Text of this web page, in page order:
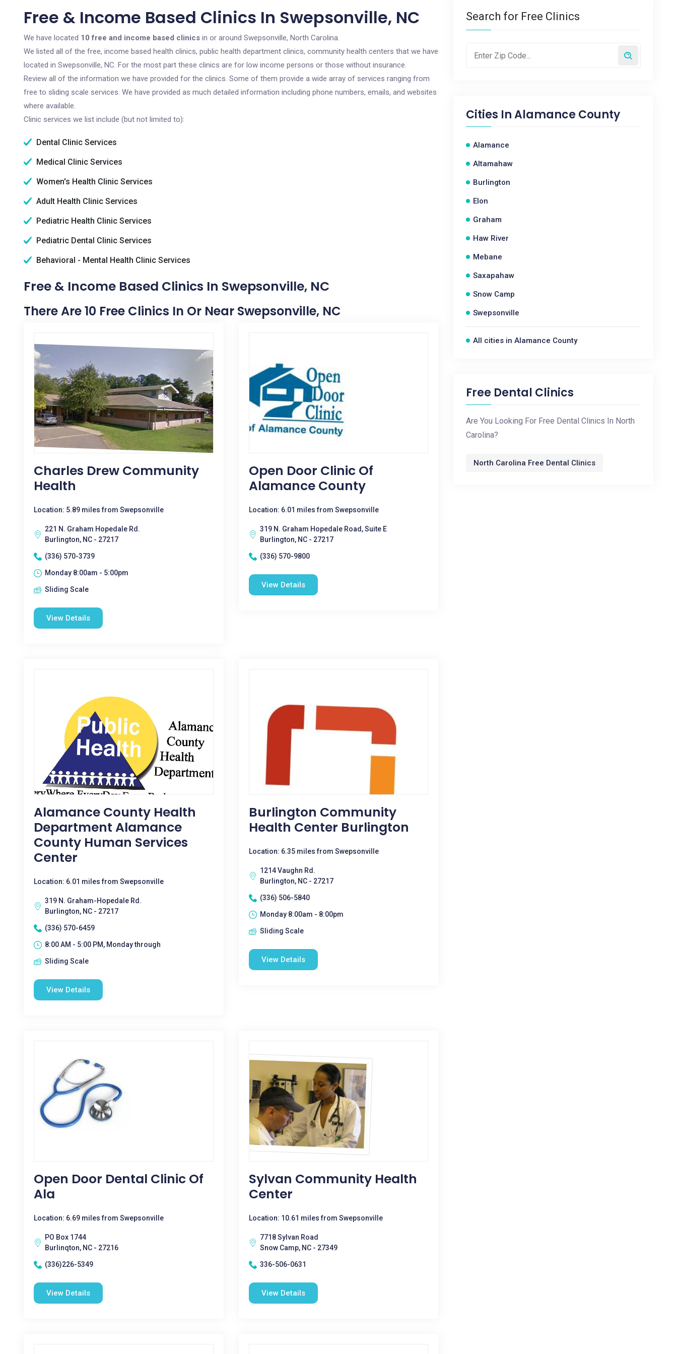
Free & Income Based Clinics In Swepsonville, NC
We have located 10 free and income based clinics in or around Swepsonville, North Carolina.
We listed all of the free, income based health clinics, public health department clinics, community health centers that we have
located in Swepsonville, NC. For the most part these clinics are for low income persons or those without insurance.
Review all of the information we have provided for the clinics. Some of them provide a wide array of services ranging from
free to sliding scale services. We have provided as much detailed information including phone numbers, emails, and websites
where available.
Clinic services we list include (but not limited to):
Dental Clinic Services
Medical Clinic Services
Women's Health Clinic Services
Adult Health Clinic Services
Pediatric Health Clinic Services
Pediatric Dental Clinic Services
Behavioral - Mental Health Clinic Services
Free & Income Based Clinics In Swepsonville, NC
There Are 10 Free Clinics In Or Near Swepsonville, NC
Charles Drew Community
Health
Location: 5.89 miles from Swepsonville
221 N. Graham Hopedale Rd.
Burlington, NC - 27217
(336) 570-3739
Monday 8:00am - 5:00pm
Sliding Scale
View Details
Open Door Clinic Of
Alamance County
Location: 6.01 miles from Swepsonville
319 N. Graham Hopedale Road, Suite E
Burlington, NC - 27217
(336) 570-9800
View Details
Alamance County Health
Department Alamance
County Human Services
Center
Location: 6.01 miles from Swepsonville
319 N. Graham-Hopedale Rd.
Burlington, NC - 27217
(336) 570-6459
8:00 AM - 5:00 PM, Monday through
Sliding Scale
View Details
Burlington Community
Health Center Burlington
Location: 6.35 miles from Swepsonville
1214 Vaughn Rd.
Burlington, NC - 27217
(336) 506-5840
Monday 8:00am - 8:00pm
Sliding Scale
View Details
Open Door Dental Clinic Of
Ala
Location: 6.69 miles from Swepsonville
PO Box 1744
Burlinqton, NC - 27216
(336)226-5349
View Details
Sylvan Community Health
Center
Location: 10.61 miles from Swepsonville
7718 Sylvan Road
Snow Camp, NC - 27349
336-506-0631
View Details
Search for Free Clinics
Cities InAlamance County
Alamance
Altamahaw
Burlington
Elon
Graham
Haw River
Mebane
Saxapahaw
Snow Camp
Swepsonville
All cities in Alamance County
Free Dental Clinics
Are You Looking For Free Dental Clinics In North
Carolina?
North Carolina Free Dental Clinics